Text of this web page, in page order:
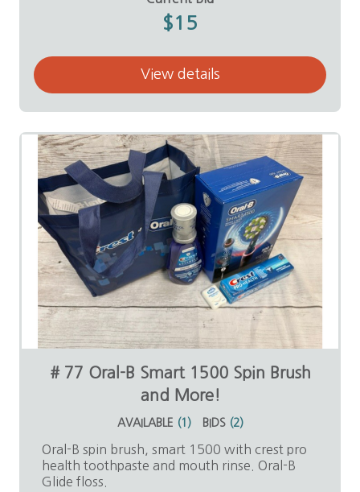
$15
View details
# 77 Oral-B Smart 1500 Spin Brush
and More!
AVAILABLE (1 ) BIDS (2)
Oral-B spin brush, smart 1500 with crest pro
health toothpaste and mouth rinse. Oral-B
Glide floss.